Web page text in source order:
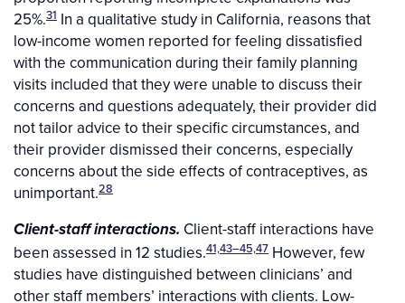
25%.31 In a qualitative study in California, reasons that
low-income women reported for feeling dissatisfied
with the communication during their family planning
visits included that they were unable to discuss their
concerns and questions adequately, their provider did
not tailor advice to their specific circumstances, and
their provider dismissed their concerns, especially
concerns about the side effects of contraceptives, as
unimportant.28
Client-staff interactions. Client-staff interactions have
been assessed in 12 studies.41,43–45,47 However, few
studies have distinguished between clinicians’ and
other staff members’ interactions with clients. Low-